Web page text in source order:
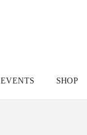
EVENTS SHOP